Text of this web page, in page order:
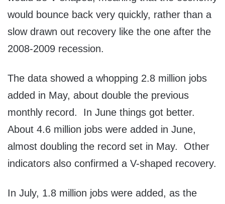
would bounce back very quickly, rather than a
slow drawn out recovery like the one after the
2008-2009 recession.
The data showed a whopping 2.8 million jobs
added in May, about double the previous
monthly record. In June things got better.
About 4.6 million jobs were added in June,
almost doubling the record set in May. Other
indicators also confirmed a V-shaped recovery.
In July, 1.8 million jobs were added, as the